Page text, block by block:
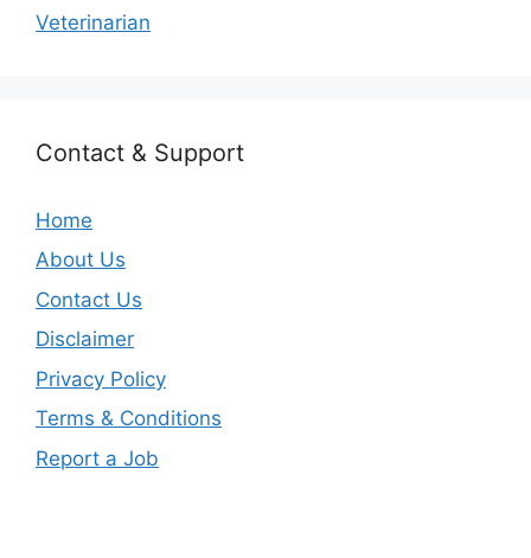
Veterinarian
Contact & Support
Home
About Us
Contact Us
Disclaimer
Privacy Policy
Terms & Conditions
Report a Job